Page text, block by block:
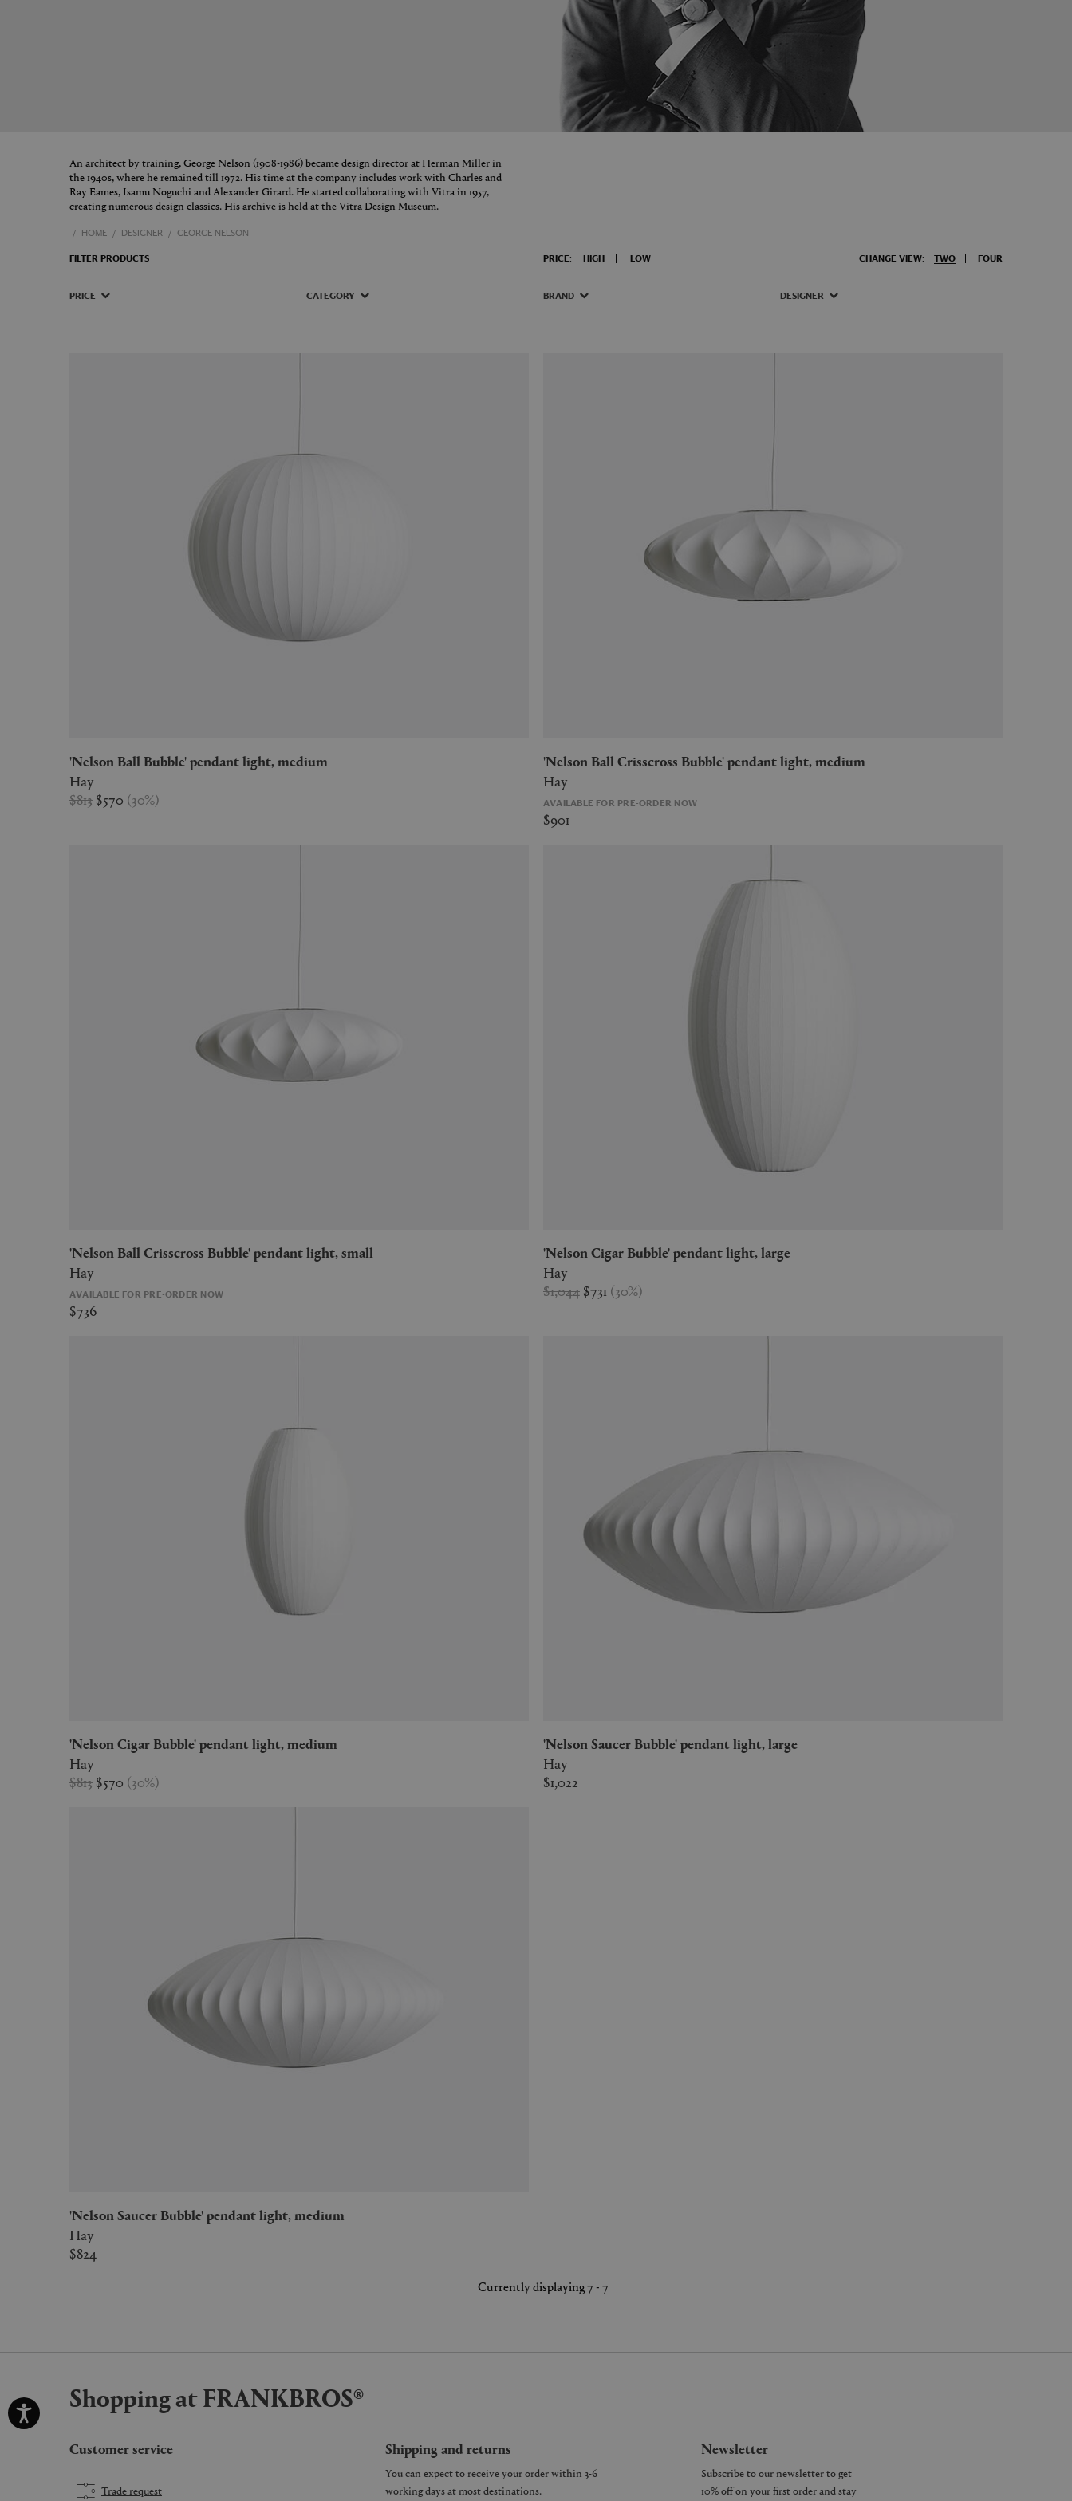
An architect by training, George Nelson (1908-1986) became design director at Herman Miller in
the 1940s, where he remained till 1972. His time at the company includes work with Charles and
Ray Eames, Isamu Noguchi and Alexander Girard. He started collaborating with Vitra in 1957,
creating numerous design classics. His archive is held at the Vitra Design Museum.
HOME DESIGNER GEORGE NELSON
FILTER PRODUCTS PRICE: HIGH LOW CHANGE VIEW: TWO FOUR
PRICE CATEGORY BRAND DESIGNER
'Nelson Ball Bubble' pendant light, medium
Hay
$813 $570 (30%)
'Nelson Ball Crisscross Bubble' pendant light, medium
Hay
AVAILABLE FOR PRE-ORDER NOW
$901
'Nelson Ball Crisscross Bubble' pendant light, small
Hay
AVAILABLE FOR PRE-ORDER NOW
$736
'Nelson Cigar Bubble' pendant light, large
Hay
$1,044 $731 (30%)
'Nelson Cigar Bubble' pendant light, medium
Hay
$813 $570 (30%)
'Nelson Saucer Bubble' pendant light, large
Hay
$1,022
'Nelson Saucer Bubble' pendant light, medium
Hay
$824
Currently displaying 7 - 7
Shopping at FRANKBROS®
Customer service
Trade request
Shipping and returns
You can expect to receive your order within 3-6
working days at most destinations.
Newsletter